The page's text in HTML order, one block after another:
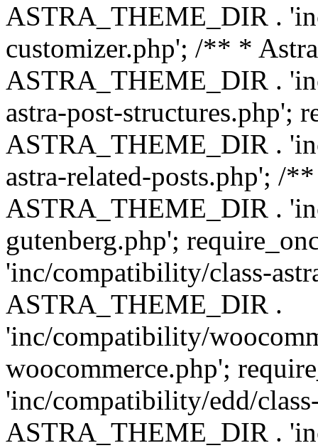
ASTRA_THEME_DIR .
customizer.php'; /** *
ASTRA_THEME_DIR .
astra-post-structures.php';
ASTRA_THEME_DIR .
astra-related-posts.php'; /
ASTRA_THEME_DIR .
gutenberg.php';
'inc/compatibility/class-
ASTRA_THEME_DIR .
'inc/compatibility/
woocommerce.php';
'inc/compatibility/edd/
ASTRA_THEME_DIR .